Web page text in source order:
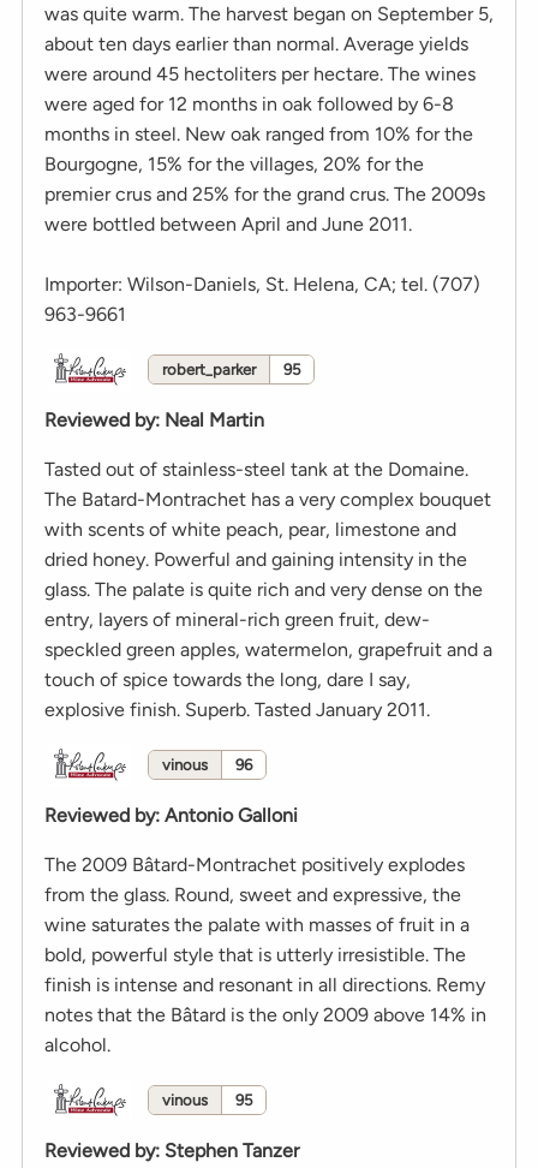
was quite warm. The harvest began on September 5,
about ten days earlier than normal. Average yields
were around 45 hectoliters per hectare. The wines
were aged for 12 months in oak followed by 6-8
months in steel. New oak ranged from 10% for the
Bourgogne, 15% for the villages, 20% for the
premier crus and 25% for the grand crus. The 2009s
were bottled between April and June 2011.
Importer: Wilson-Daniels, St. Helena, CA; tel. (707)
963-9661
robert_parker 95
Reviewed by: Neal Martin
Tasted out of stainless-steel tank at the Domaine.
The Batard-Montrachet has a very complex bouquet
with scents of white peach, pear, limestone and
dried honey. Powerful and gaining intensity in the
glass. The palate is quite rich and very dense on the
entry, layers of mineral-rich green fruit, dew-
speckled green apples, watermelon, grapefruit and a
touch of spice towards the long, dare I say,
explosive finish. Superb. Tasted January 2011.
vinous 96
Reviewed by: Antonio Galloni
The 2009 Bâtard-Montrachet positively explodes
from the glass. Round, sweet and expressive, the
wine saturates the palate with masses of fruit in a
bold, powerful style that is utterly irresistible. The
finish is intense and resonant in all directions. Remy
notes that the Bâtard is the only 2009 above 14% in
alcohol.
vinous 95
Reviewed by: Stephen Tanzer